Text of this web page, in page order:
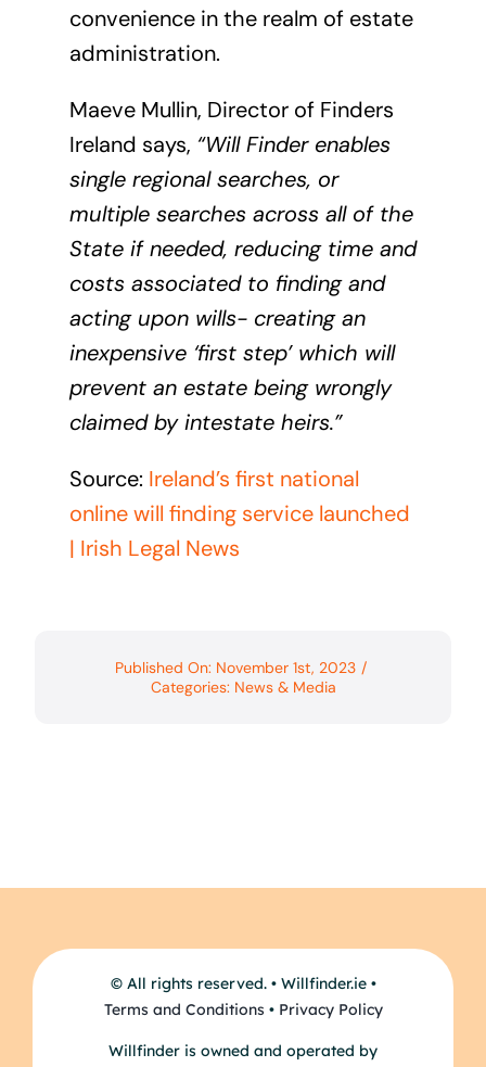
convenience in the realm of estate
administration.
Maeve Mullin, Director of Finders
Ireland says, “Will Finder enables
single regional searches, or
multiple searches across all of the
State if needed, reducing time and
costs associated to finding and
acting upon wills- creating an
inexpensive ‘first step’ which will
prevent an estate being wrongly
claimed by intestate heirs.”
Source: Ireland’s first national
online will finding service launched
| Irish Legal News
Published On: November 1st, 2023 /
Categories: News & Media
© All rights reserved. • Willfinder.ie •
Terms and Conditions • Privacy Policy
Willfinder is owned and operated by